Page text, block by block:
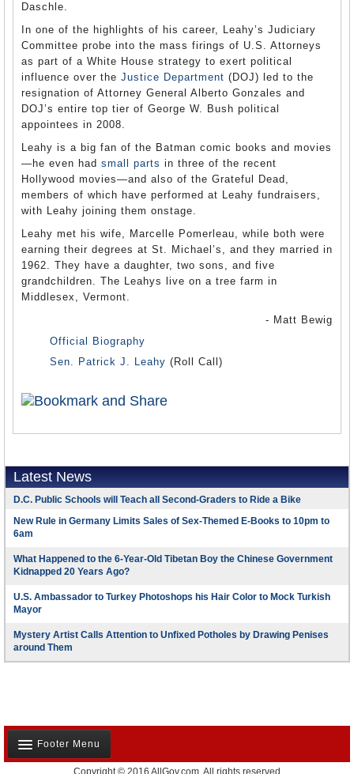
Daschle.
In one of the highlights of his career, Leahy’s Judiciary
Committee probe into the mass firings of U.S. Attorneys
as part of a White House strategy to exert political
influence over the Justice Department (DOJ) led to the
resignation of Attorney General Alberto Gonzales and
DOJ’s entire top tier of George W. Bush political
appointees in 2008.
Leahy is a big fan of the Batman comic books and movies
—he even had small parts in three of the recent
Hollywood movies—and also of the Grateful Dead,
members of which have performed at Leahy fundraisers,
with Leahy joining them onstage.
Leahy met his wife, Marcelle Pomerleau, while both were
earning their degrees at St. Michael’s, and they married in
1962. They have a daughter, two sons, and five
grandchildren. The Leahys live on a tree farm in
Middlesex, Vermont.
- Matt Bewig
Official Biography
Sen. Patrick J. Leahy (Roll Call)
Latest News
D.C. Public Schools will Teach all Second-Graders to Ride a Bike
New Rule in Germany Limits Sales of Sex-Themed E-Books to 10pm to
6am
What Happened to the 6-Year-Old Tibetan Boy the Chinese Government
Kidnapped 20 Years Ago?
U.S. Ambassador to Turkey Photoshops his Hair Color to Mock Turkish
Mayor
Mystery Artist Calls Attention to Unfixed Potholes by Drawing Penises
around Them
Footer Menu
Copyright © 2016 AllGov.com. All rights reserved